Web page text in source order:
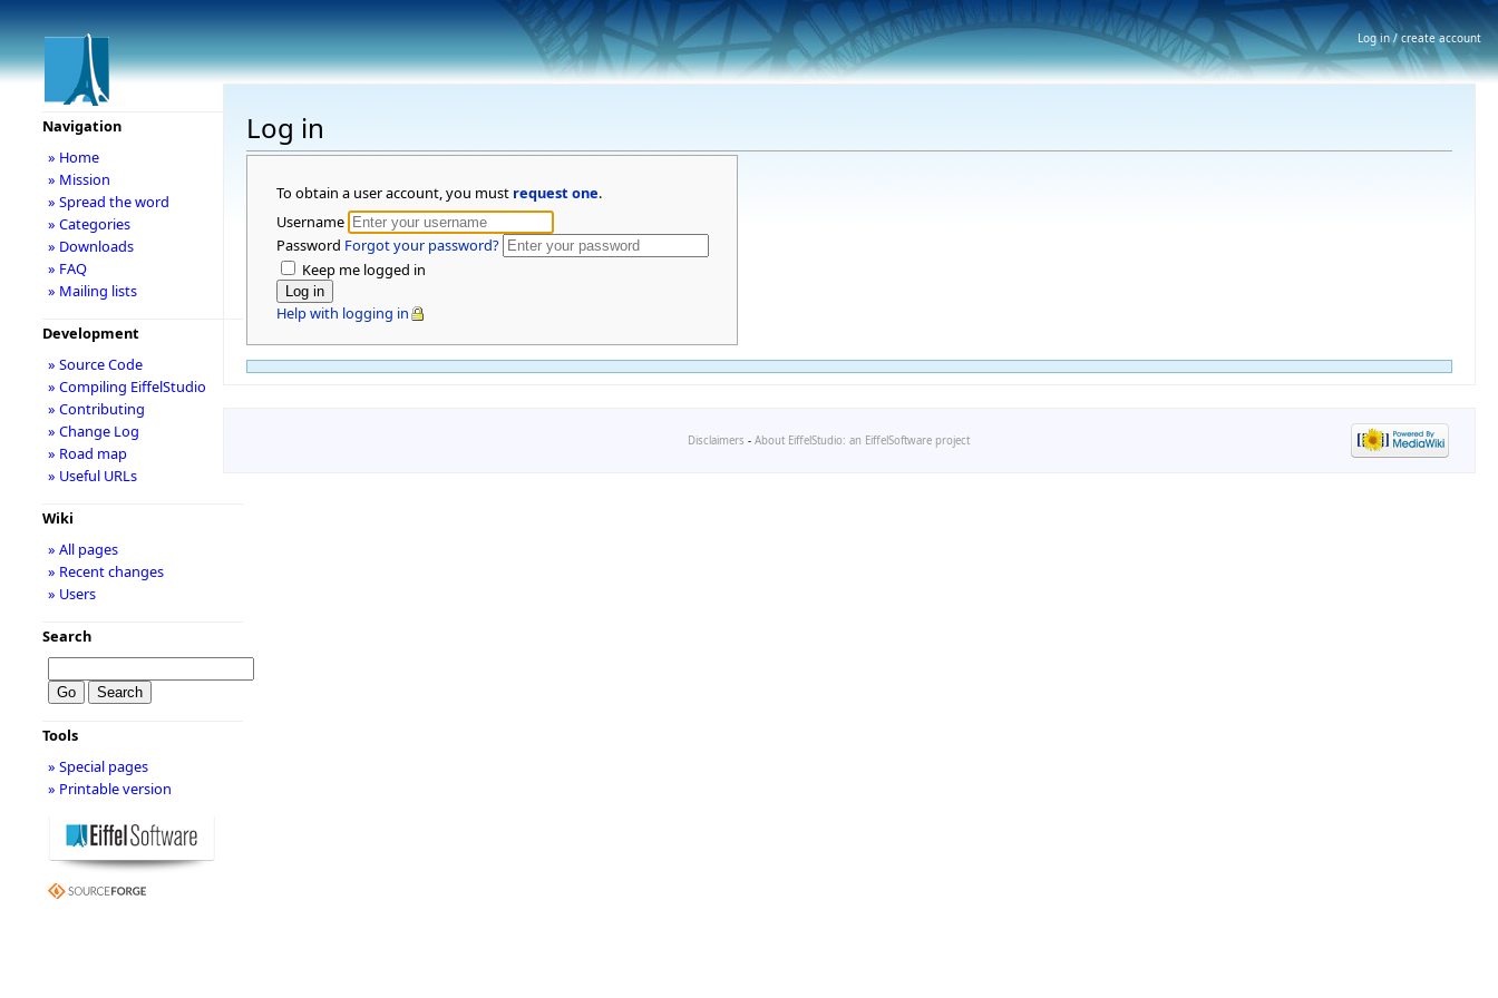
Log in
To obtain a user account, you must request one.
Username
Password Forgot your password?
Keep me logged in
Help with logging in
Navigation
» Home
» Mission
» Spread the word
» Categories
» Downloads
» FAQ
» Mailing lists
Development
» Source Code
» Compiling EiffelStudio
» Contributing
» Change Log
» Road map
» Useful URLs
Wiki
» All pages
» Recent changes
» Users
Search
Tools
» Special pages
» Printable version
Disclaimers - About EiffelStudio: an EiffelSoftware project
Log in / create account